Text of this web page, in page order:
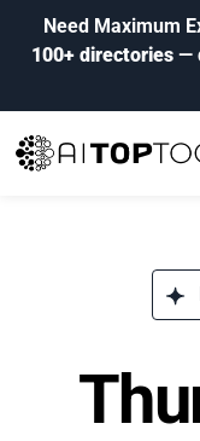
Need Maximum
100+ directories—